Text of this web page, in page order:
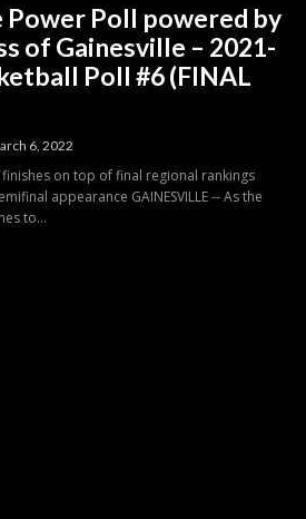
Power Poll powered by
of Gainesville – 2021-
Poll #6 (FINAL
6, 2022
finishes on top of final regional rankings
appearance GAINESVILLE -- As the
to...